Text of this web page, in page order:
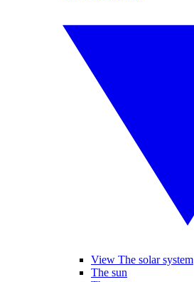
View The solar system
The sun